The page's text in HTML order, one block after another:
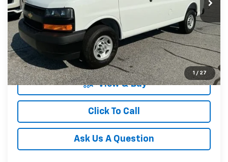
1 / 27
Unlock Instant Price
View & Buy
Click To Call
Ask Us A Question